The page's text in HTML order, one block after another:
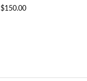
$150.00